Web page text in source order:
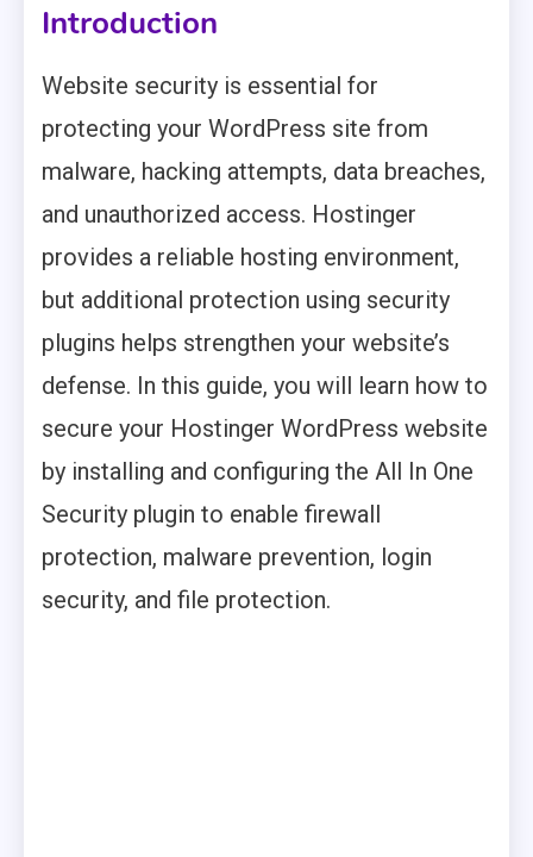
Introduction
Website security is essential for
protecting your WordPress site from
malware, hacking attempts, data breaches,
and unauthorized access. Hostinger
provides a reliable hosting environment,
but additional protection using security
plugins helps strengthen your website’s
defense. In this guide, you will learn how to
secure your Hostinger WordPress website
by installing and configuring the All In One
Security plugin to enable firewall
protection, malware prevention, login
security, and file protection.